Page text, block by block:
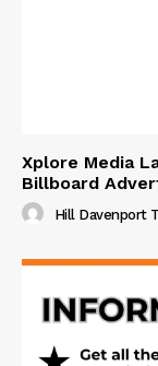
Xplore Media
Billboard
Hill Davenport